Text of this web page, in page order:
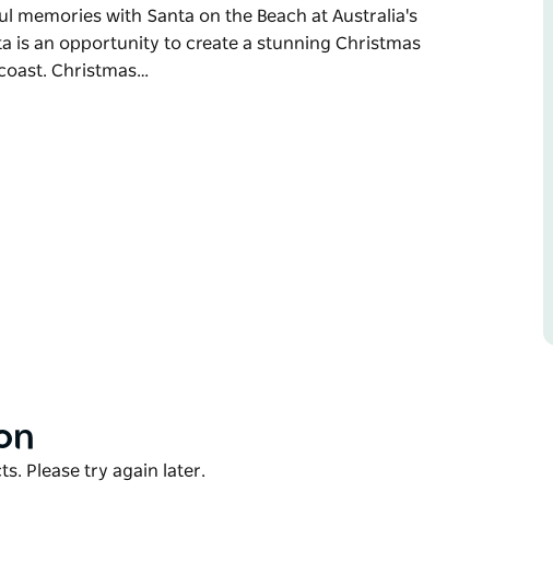
memories with Santa on the Beach at Australia's
is an opportunity to create a stunning Christmas
Christmas…
early.
Please try again later.